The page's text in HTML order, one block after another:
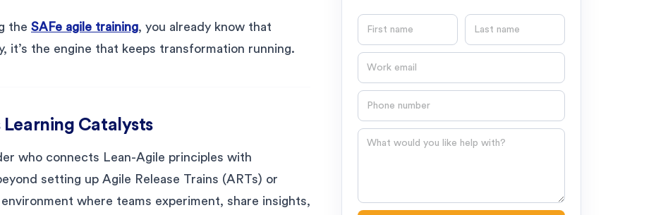
the SAFe agile training, you already know that
it’s the engine that keeps transformation running.
Learning Catalysts
who connects Lean-Agile principles with
setting up Agile Release Trains (ARTs) or
where teams experiment, share insights,
Question